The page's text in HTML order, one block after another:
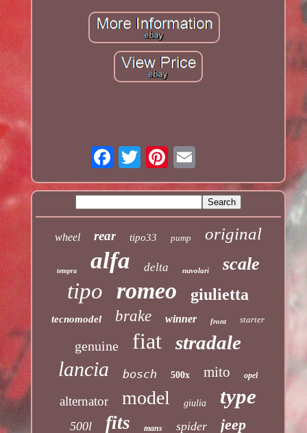
wheel rear tipo33 pump original
tempra alfa delta nuvolari scale
tipo romeo giulietta
tecnomodel brake winner front starter
genuine fiat stradale
lancia bosch 500x mito opel
alternator model giulia type
500l fits mans spider jeep